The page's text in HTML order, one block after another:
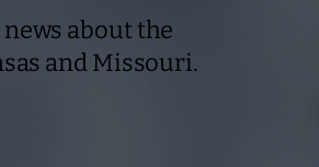
about the
and Missouri.